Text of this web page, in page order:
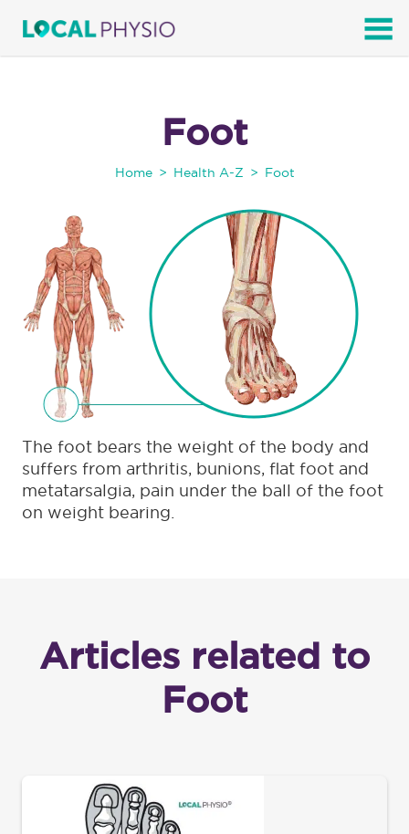
Foot
Home Health A-Z Foot
The foot bears the weight of the body and
suffers from arthritis, bunions, flat foot and
metatarsalgia, pain under the ball of the foot
on weight bearing.
Articles related to
Foot